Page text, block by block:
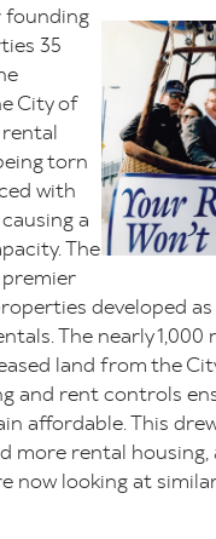
Image
founding
35
City of
torn
with
a
The
developed
The nearly 1,000
land from the
and rent controls
affordable. This
more rental housing,
now looking at